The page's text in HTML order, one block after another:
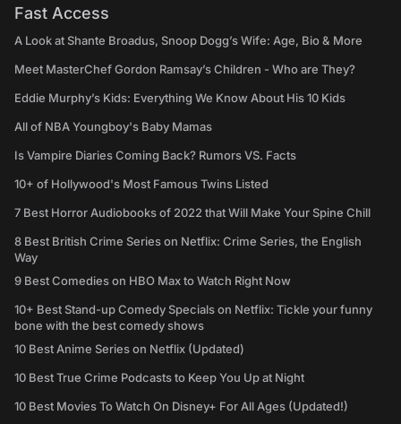
Fast Access
A Look at Shante Broadus, Snoop Dogg’s Wife: Age, Bio & More
Meet MasterChef Gordon Ramsay’s Children - Who are They?
Eddie Murphy’s Kids: Everything We Know About His 10 Kids
All of NBA Youngboy's Baby Mamas
Is Vampire Diaries Coming Back? Rumors VS. Facts
10+ of Hollywood's Most Famous Twins Listed
7 Best Horror Audiobooks of 2022 that Will Make Your Spine Chill
8 Best British Crime Series on Netflix: Crime Series, the English
Way
9 Best Comedies on HBO Max to Watch Right Now
10+ Best Stand-up Comedy Specials on Netflix: Tickle your funny
bone with the best comedy shows
10 Best Anime Series on Netflix (Updated)
10 Best True Crime Podcasts to Keep You Up at Night
10 Best Movies To Watch On Disney+ For All Ages (Updated!)